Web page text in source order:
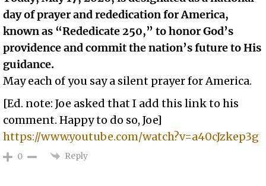
day of prayer and rededication for America,
known as “Rededicate 250,” to honor God’s
providence and commit the nation’s future to His
guidance.
May each of you say a silent prayer for America.
[Ed. note: Joe asked that I add this link to his
comment. Happy to do so, Joe]
https://www.youtube.com/watch?v=a40cJzkep3g
0 Reply